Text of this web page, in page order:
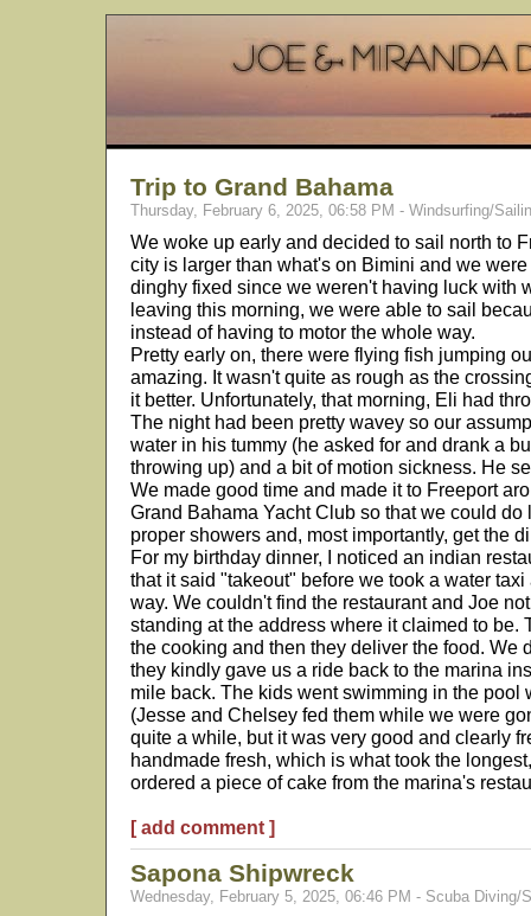
Trip to Grand Bahama
Thursday, February 6, 2025, 06:58 PM - Windsurfing/
We woke up early and decided to sail north to
city is larger than what's on Bimini and we
dinghy fixed since we weren't having luck with
leaving this morning, we were able to sail
instead of having to motor the whole way.
Pretty early on, there were flying fish jumping
amazing. It wasn't quite as rough as the
it better. Unfortunately, that morning, Eli had
The night had been pretty wavey so our
water in his tummy (he asked for and drank a
throwing up) and a bit of motion sickness. He
We made good time and made it to Freeport
Grand Bahama Yacht Club so that we could do
proper showers and, most importantly, get the
For my birthday dinner, I noticed an indian
that it said "takeout" before we took a water
way. We couldn't find the restaurant and Joe
standing at the address where it claimed to be.
the cooking and then they deliver the food. We
they kindly gave us a ride back to the marina
mile back. The kids went swimming in the pool
(Jesse and Chelsey fed them while we were
quite a while, but it was very good and clearly
handmade fresh, which is what took the
ordered a piece of cake from the marina's
[ add comment ]
Sapona Shipwreck
Wednesday, February 5, 2025, 06:46 PM - Scuba Diving/